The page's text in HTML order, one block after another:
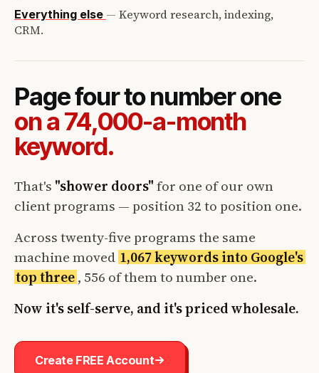
Everything else — Keyword research, indexing,
CRM.
Page four to number one
on a 74,000-a-month
keyword.
That's "shower doors"for one of our own
client programs — position 32 to position one.
Across twenty-five programs the same
machine moved 1,067 keywords into Google's
top three, 556 of them to number one.
Now it's self-serve, and it's priced wholesale.
Create FREE Account